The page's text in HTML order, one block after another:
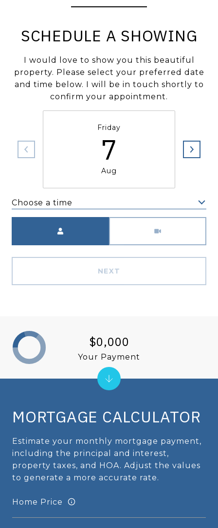
SCHEDULE A SHOWING
I would love to show you this beautiful
property. Please select your preferred date
and time below. I will be in touch shortly to
confirm your appointment.
Friday
7
Aug
Choose a time
NEXT
MORTGAGE CALCULATOR
Estimate your monthly mortgage payment,
including the principal and interest,
property taxes, and HOA. Adjust the values
to generate a more accurate rate.
Home Price
$0,000
Your Payment